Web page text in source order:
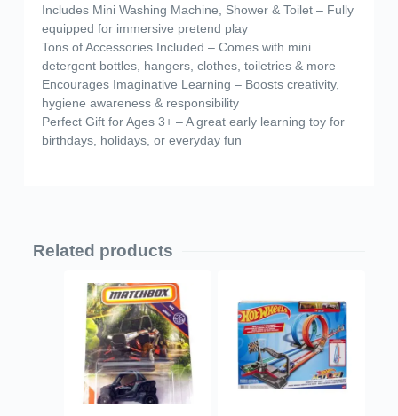
Includes Mini Washing Machine, Shower & Toilet – Fully
equipped for immersive pretend play
Tons of Accessories Included – Comes with mini
detergent bottles, hangers, clothes, toiletries & more
Encourages Imaginative Learning – Boosts creativity,
hygiene awareness & responsibility
Perfect Gift for Ages 3+ – A great early learning toy for
birthdays, holidays, or everyday fun
Related products